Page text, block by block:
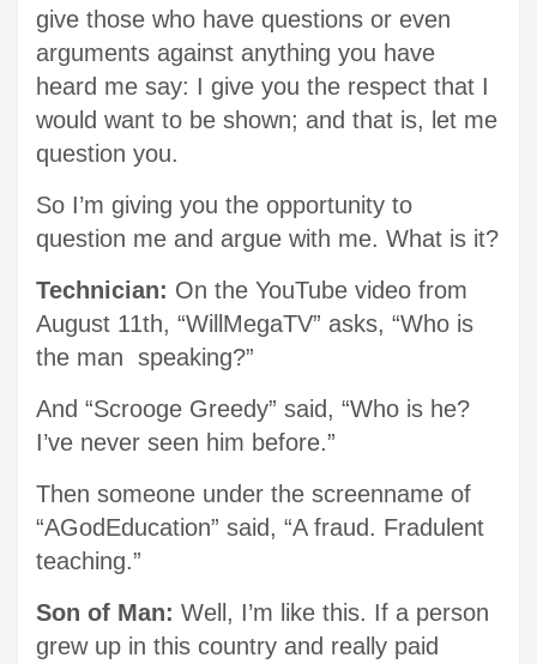
give those who have questions or even
arguments against anything you have
heard me say: I give you the respect that I
would want to be shown; and that is, let me
question you.
So I’m giving you the opportunity to
question me and argue with me. What is it?
Technician: On the YouTube video from
August 11th, “WillMegaTV” asks, “Who is
the man speaking?”
And “Scrooge Greedy” said, “Who is he?
I’ve never seen him before.”
Then someone under the screenname of
“AGodEducation” said, “A fraud. Fradulent
teaching.”
Son of Man: Well, I’m like this. If a person
grew up in this country and really paid